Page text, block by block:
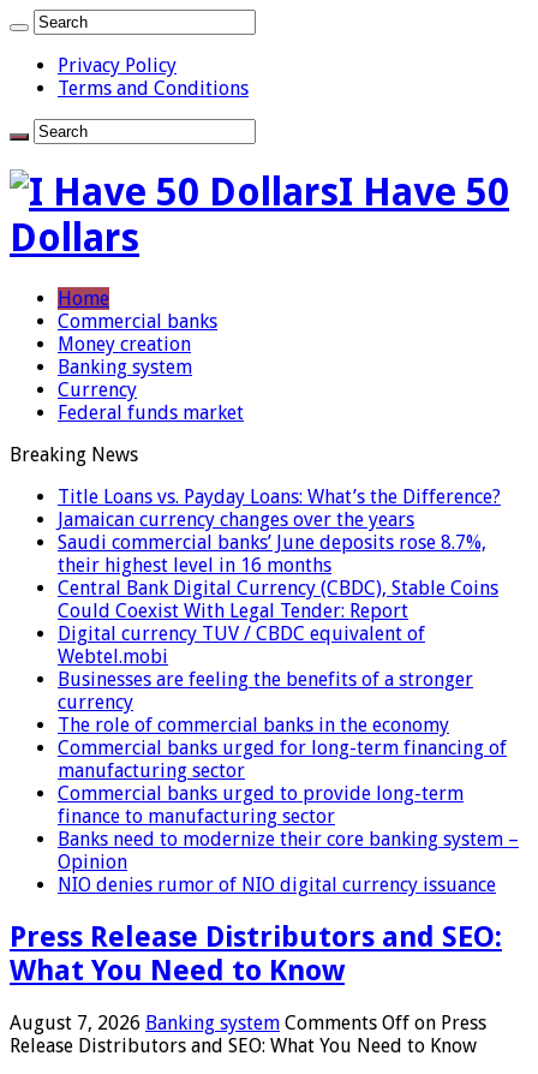
Privacy Policy
Terms and Conditions
I Have 50
Dollars
Home
Commercial banks
Money creation
Banking system
Currency
Federal funds market
Breaking News
Title Loans vs. Payday Loans: What’s the Difference?
Jamaican currency changes over the years
Saudi commercial banks’ June deposits rose 8.7%,
their highest level in 16 months
Central Bank Digital Currency (CBDC), Stable Coins
Could Coexist With Legal Tender: Report
Digital currency TUV / CBDC equivalent of
Webtel.mobi
Businesses are feeling the benefits of a stronger
currency
The role of commercial banks in the economy
Commercial banks urged for long-term financing of
manufacturing sector
Commercial banks urged to provide long-term
finance to manufacturing sector
Banks need to modernize their core banking system –
Opinion
NIO denies rumor of NIO digital currency issuance
Press Release Distributors and SEO:
What You Need to Know
August 7, 2026 Banking system Comments Off on Press
Release Distributors and SEO: What You Need to Know